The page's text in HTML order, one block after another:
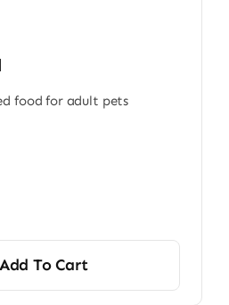
food for adult pets
Add To Cart